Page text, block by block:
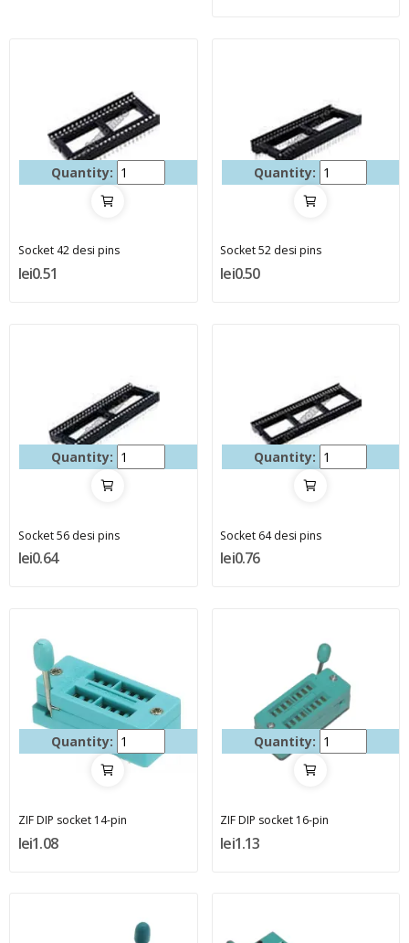
Quantity:
Socket 42 desi pins
lei0.51
Quantity:
Socket 52 desi pins
lei0.50
Quantity:
Socket 56 desi pins
lei0.64
Quantity:
Socket 64 desi pins
lei0.76
Quantity:
ZIF DIP socket 14-pin
lei1.08
Quantity:
ZIF DIP socket 16-pin
lei1.13